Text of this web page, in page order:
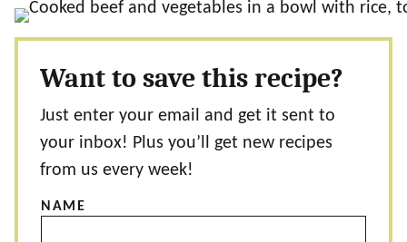
Want to save this recipe?
Just enter your email and get it sent to
your inbox! Plus you’ll get new recipes
from us every week!
NAME